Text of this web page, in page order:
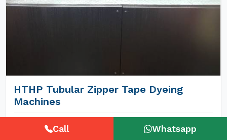
HTHP Tubular Zipper Tape Dyeing
Machines
Unimech Engineers Pvt Ltd is the best Hthp Tubular
Zipper Tape Dyeing Machine Manufacturers In
Call Whatsapp